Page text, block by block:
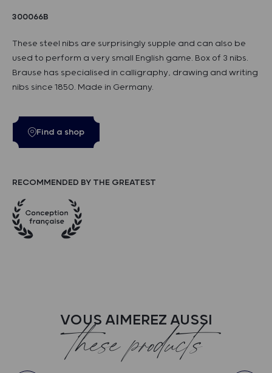
300066B
These steel nibs are surprisingly supple and can also be
used to perform a very small English game. Box of 3 nibs.
Brause has specialised in calligraphy, drawing and writing
nibs since 1850. Made in Germany.
Find a shop
RECOMMENDED BY THE GREATEST
VOUS AIMEREZ AUSSI
these products